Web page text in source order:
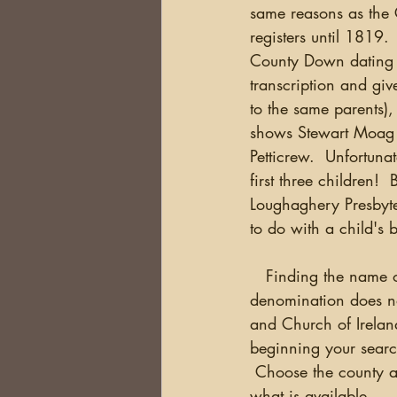
same reasons as
registers until 1819.
County Down
transcription and
to the same
shows Stewart
Petticrew.
first three children!
Loughaghery
to do with a child's
Finding the name
denomination does
and Church of
beginning your
Choose the county